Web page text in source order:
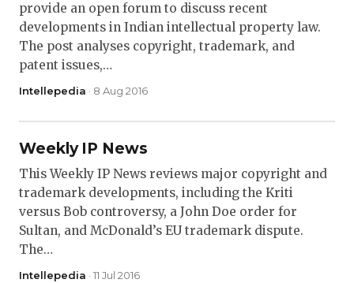
provide an open forum to discuss recent
developments in Indian intellectual property law.
The post analyses copyright, trademark, and
patent issues,…
Intellepedia · 8 Aug 2016
Weekly IP News
This Weekly IP News reviews major copyright and
trademark developments, including the Kriti
versus Bob controversy, a John Doe order for
Sultan, and McDonald’s EU trademark dispute.
The…
Intellepedia · 11 Jul 2016